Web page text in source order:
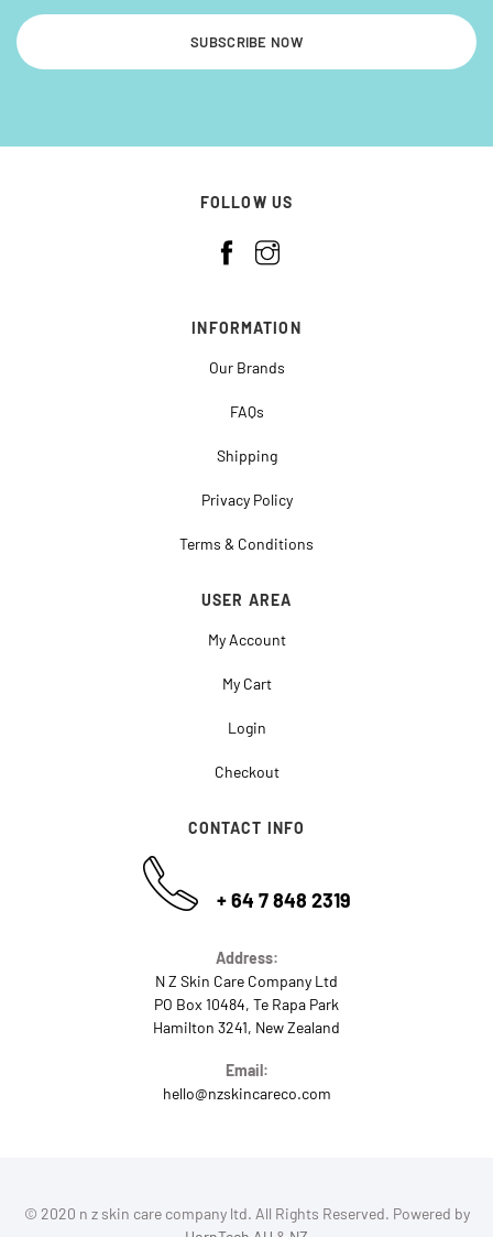
SUBSCRIBE NOW
FOLLOW US
INFORMATION
Our Brands
FAQs
Shipping
Privacy Policy
Terms & Conditions
USER AREA
My Account
My Cart
Login
Checkout
CONTACT INFO
+ 64 7 848 2319
Address:
N Z Skin Care Company Ltd
PO Box 10484, Te Rapa Park
Hamilton 3241, New Zealand
Email:
hello@nzskincareco.com
© 2020 n z skin care company ltd. All Rights Reserved. Powered by